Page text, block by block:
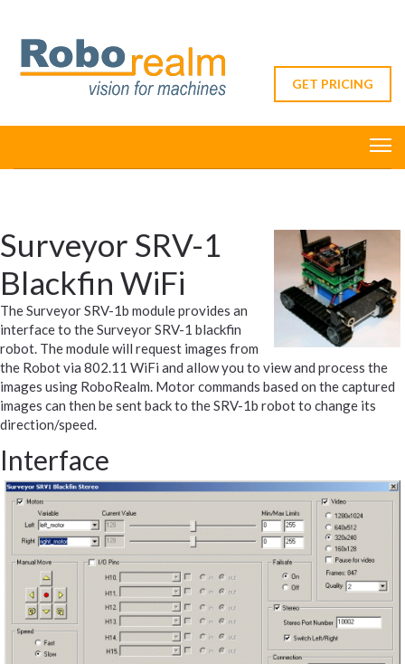
GET PRICING
Surveyor SRV-1
Blackfin WiFi
The Surveyor SRV-1b module provides an
interface to the Surveyor SRV-1 blackfin
robot. The module will request images from
the Robot via 802.11 WiFi and allow you to view and process the
images using RoboRealm. Motor commands based on the captured
images can then be sent back to the SRV-1b robot to change its
direction/speed.
Interface